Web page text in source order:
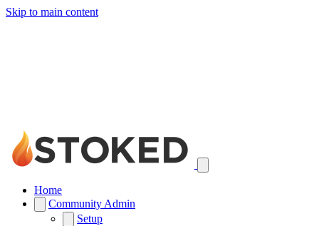
Skip to main content
Home
Community Admin
Setup